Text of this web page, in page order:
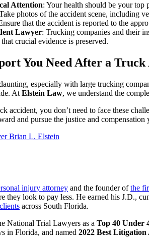
Attention: Your health should be your top
photos of the accident scene, including
that the accident is reported to the
Lawyer: Trucking companies and their
crucial evidence is preserved.
You Need After a
especially with large trucking
At Elstein Law, we understand the
accident, you don’t need to face these
and pursue the justice and compensation
injury attorney and the founder ofthe
they look to pay less. He earned his J.D.,
across South Florida.
National Trial Lawyers as a Top 40 Under
in Florida, and named 2022 Best